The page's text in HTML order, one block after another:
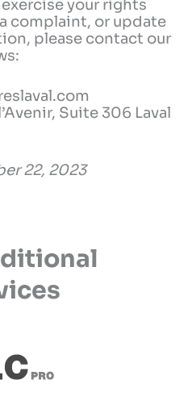
your rights
complaint, or update
please contact our
Suite 306 Laval
22, 2023